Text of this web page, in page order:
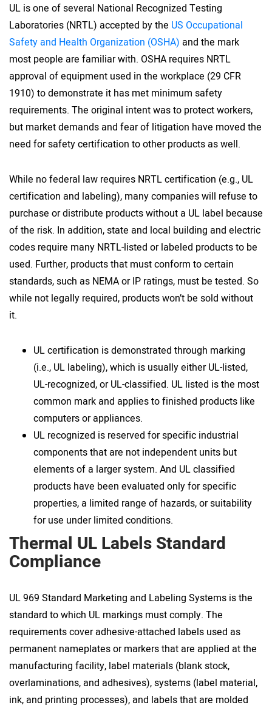
UL is one of several National Recognized Testing
Laboratories (NRTL) accepted by the US Occupational
Safety and Health Organization (OSHA) and the mark
most people are familiar with. OSHA requires NRTL
approval of equipment used in the workplace (29 CFR
1910) to demonstrate it has met minimum safety
requirements. The original intent was to protect workers,
but market demands and fear of litigation have moved the
need for safety certification to other products as well.
While no federal law requires NRTL certification (e.g., UL
certification and labeling), many companies will refuse to
purchase or distribute products without a UL label because
of the risk. In addition, state and local building and electric
codes require many NRTL-listed or labeled products to be
used. Further, products that must conform to certain
standards, such as NEMA or IP ratings, must be tested. So
while not legally required, products won’t be sold without
it.
UL certification is demonstrated through marking
(i.e., UL labeling), which is usually either UL-listed,
UL-recognized, or UL-classified. UL listed is the most
common mark and applies to finished products like
computers or appliances.
UL recognized is reserved for specific industrial
components that are not independent units but
elements of a larger system. And UL classified
products have been evaluated only for specific
properties, a limited range of hazards, or suitability
for use under limited conditions.
Thermal UL Labels Standard
Compliance
UL 969 Standard Marketing and Labeling Systems is the
standard to which UL markings must comply. The
requirements cover adhesive-attached labels used as
permanent nameplates or markers that are applied at the
manufacturing facility, label materials (blank stock,
overlaminations, and adhesives), systems (label material,
ink, and printing processes), and labels that are molded